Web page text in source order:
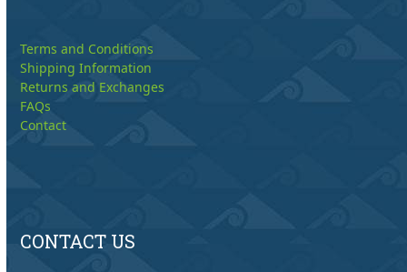
Terms and Conditions
Shipping Information
Returns and Exchanges
FAQs
Contact
CONTACT US